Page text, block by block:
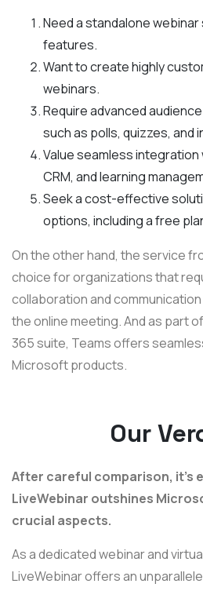
Need a standalone
features.
Want to create highly
webinars.
Require advanced
such as polls, quizzes,
Value seamless integration
CRM, and learning
Seek a cost-effective
options, including a free
On the other hand, the service
choice for organizations that
collaboration and
the online meeting. And as part
365 suite, Teams offers
Microsoft products.
Our
After careful comparison, it's
LiveWebinar outshines
crucial aspects.
As a dedicated webinar and
LiveWebinar offers an